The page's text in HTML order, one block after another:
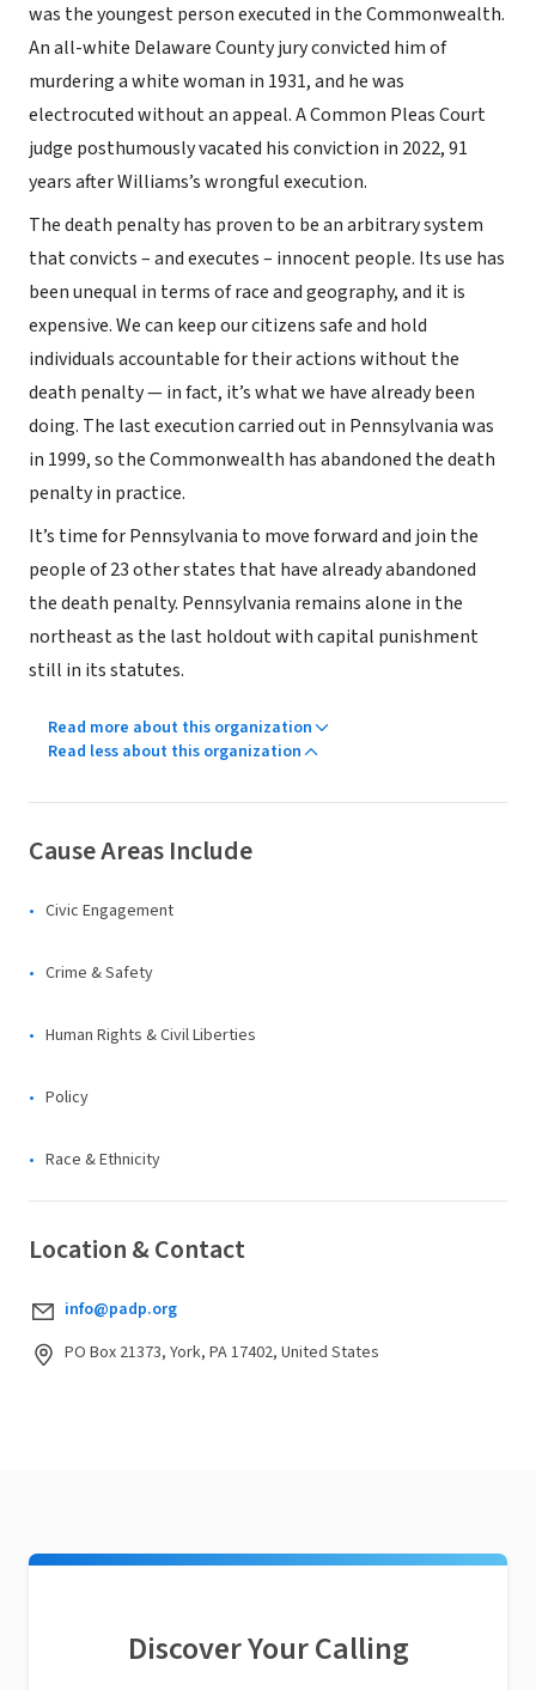
was the youngest person executed in the Commonwealth.
An all-white Delaware County jury convicted him of
murdering a white woman in 1931, and he was
electrocuted without an appeal. A Common Pleas Court
judge posthumously vacated his conviction in 2022, 91
years after Williams’s wrongful execution.
The death penalty has proven to be an arbitrary system
that convicts – and executes – innocent people. Its use has
been unequal in terms of race and geography, and it is
expensive. We can keep our citizens safe and hold
individuals accountable for their actions without the
death penalty — in fact, it’s what we have already been
doing. The last execution carried out in Pennsylvania was
in 1999, so the Commonwealth has abandoned the death
penalty in practice.
It’s time for Pennsylvania to move forward and join the
people of 23 other states that have already abandoned
the death penalty. Pennsylvania remains alone in the
northeast as the last holdout with capital punishment
still in its statutes.
Read more about this organization
Read less about this organization
Cause Areas Include
Civic Engagement
Crime & Safety
Human Rights & Civil Liberties
Policy
Race & Ethnicity
Location & Contact
info@padp.org
PO Box 21373, York, PA 17402, United States
Discover Your Calling